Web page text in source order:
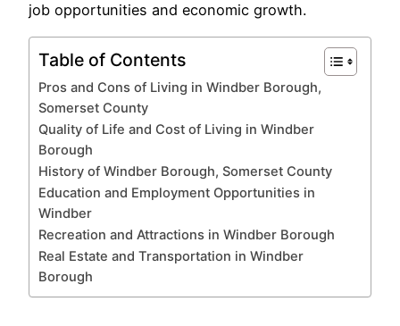
job opportunities and economic growth.
Table of Contents
Pros and Cons of Living in Windber Borough,
Somerset County
Quality of Life and Cost of Living in Windber
Borough
History of Windber Borough, Somerset County
Education and Employment Opportunities in
Windber
Recreation and Attractions in Windber Borough
Real Estate and Transportation in Windber
Borough